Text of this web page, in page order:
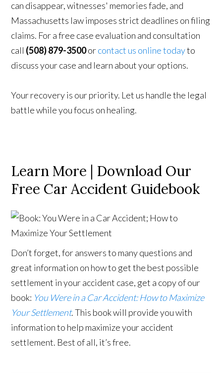
can disappear, witnesses' memories fade, and
Massachusetts law imposes strict deadlines on filing
claims. For a free case evaluation and consultation
call (508) 879-3500orcontact us online todayto
discuss your case and learn about your options.
Your recovery is our priority. Let us handle the legal
battle while you focus on healing.
Learn More | Download Our
Free Car Accident Guidebook
Don’t forget, for answers to many questions and
great information on how to get the best possible
settlement in your accident case, get a copy of our
book: You Were in a Car Accident: How to Maximize
Your Settlement. This book will provide you with
information to help maximize your accident
settlement. Best of all, it’s free.